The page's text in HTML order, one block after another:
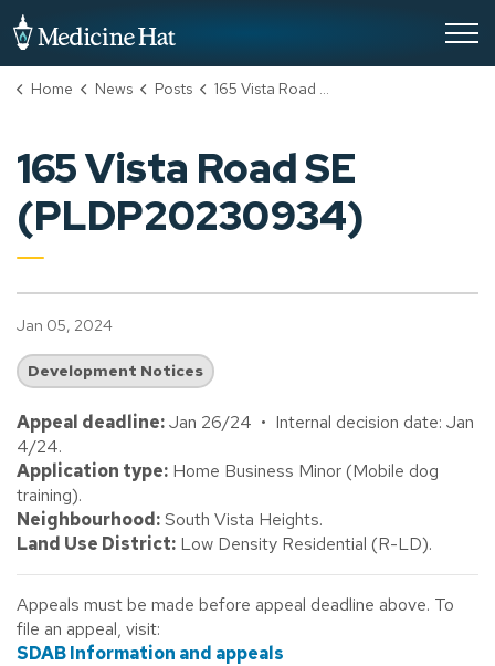
Home News Posts 165 Vista Road SE (PLDP20230934)
165 Vista Road SE
(PLDP20230934)
Jan 05, 2024
Development Notices
Appeal deadline:Jan 26/24 • Internal decision date: Jan
4/24.
Application type: Home Business Minor (Mobile dog
training).
Neighbourhood:South Vista Heights.
Land Use District: Low Density Residential (R-LD).
Appeals must be made before appeal deadline above. To
file an appeal, visit:
SDAB Information and appeals